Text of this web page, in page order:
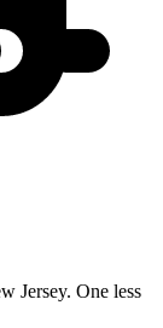
Jersey. One less